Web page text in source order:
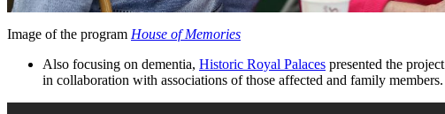
Image of the program House of Memories
Also focusing on dementia, Historic Royal Palaces presented the project
in collaboration with associations of those affected and family members.